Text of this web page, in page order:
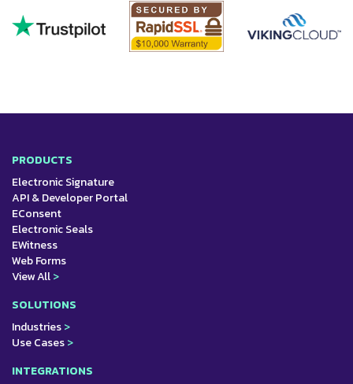
PRODUCTS
Electronic Signature
API & Developer Portal
EConsent
Electronic Seals
EWitness
Web Forms
View All>
SOLUTIONS
Industries>
Use Cases>
INTEGRATIONS